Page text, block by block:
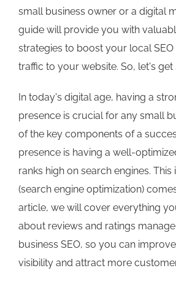
small business owner or a digital
guide will provide you with
strategies to boost your local
traffic to your website. So, let's get
In today's digital age, having a
presence is crucial for any small
of the key components of a
presence is having a well-
ranks high on search engines. This
(search engine optimization)
article, we will cover everything
about reviews and ratings
business SEO, so you can
visibility and attract more